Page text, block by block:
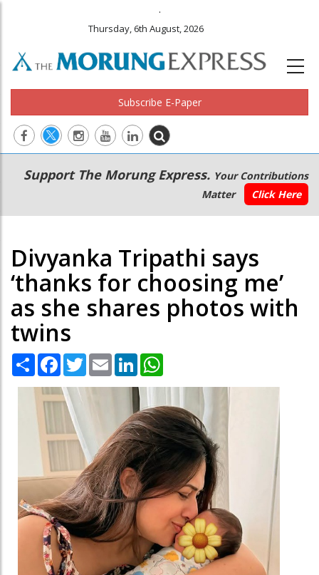
.
Thursday, 6th August, 2026
Subscribe E-Paper
Main
navigation
Secondary
Menu
Support The Morung Express. Your Contributions
Matter
Click Here
Divyanka Tripathi says
‘thanks for choosing me’
as she shares photos with
twins
Share Facebook
TwitterEmail LinkedIn